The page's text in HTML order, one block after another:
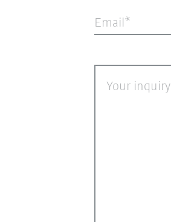
Email
Your inquiry